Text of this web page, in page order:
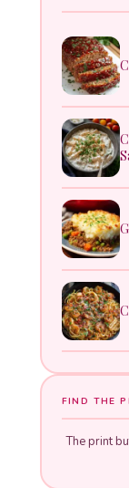
FIND THE
The print